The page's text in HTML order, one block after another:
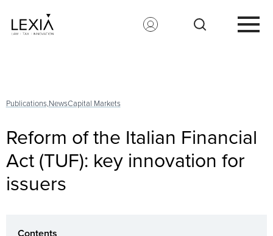
Publications,NewsCapital Markets
Reform of the Italian Financial
Act (TUF): key innovation for
issuers
Contents